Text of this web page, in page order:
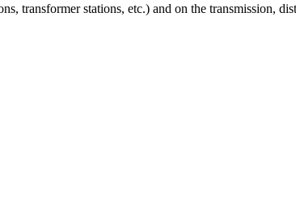
transformer stations, etc.) and on the transmission,